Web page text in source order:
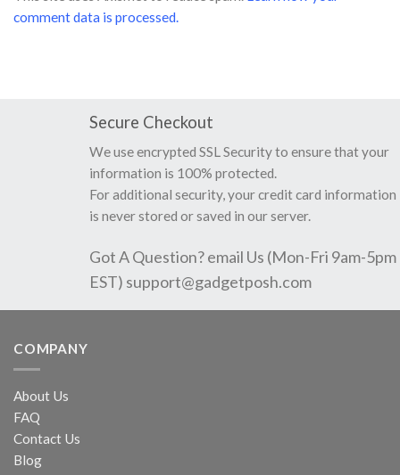
comment data is processed.
Secure Checkout
We use encrypted SSL Security to ensure that your
information is 100% protected.
For additional security, your credit card information
is never stored or saved in our server.
Got A Question? email Us (Mon-Fri 9am-5pm
EST) support@gadgetposh.com
COMPANY
About Us
FAQ
Contact Us
Blog